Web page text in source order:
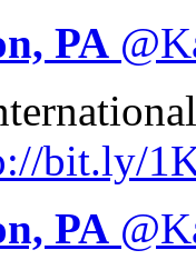
PA @
bit.ly/
PA @